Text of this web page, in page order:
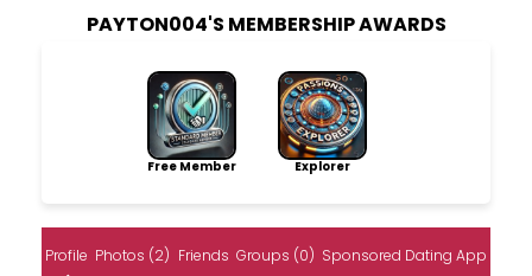
PAYTON004'S MEMBERSHIP AWARDS
Free Member Explorer
Profile Photos (2) Friends Groups (0) Sponsored Dating App